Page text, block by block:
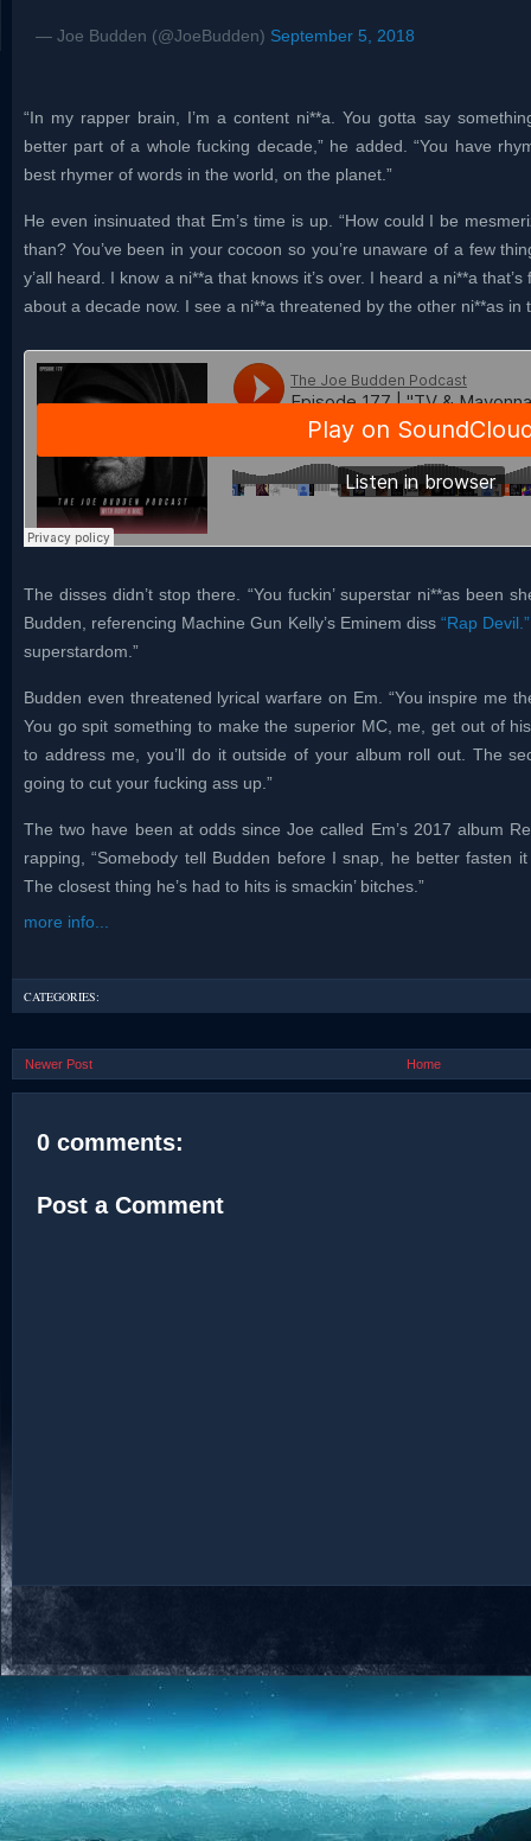
— Joe Budden (@JoeBudden) September 5, 2018
“In my rapper brain, I’m a content ni**a. You gotta say
better part of a whole fucking decade,” he added. “You have
best rhymer of words in the world, on the planet.”
He even insinuated that Em’s time is up. “How could I be
than? You’ve been in your cocoon so you’re unaware of a few
y’all heard. I know a ni**a that knows it’s over. I heard a ni**a
about a decade now. I see a ni**a threatened by the other ni**as in
The disses didn’t stop there. “You fuckin’ superstar ni**as been
Budden, referencing Machine Gun Kelly’s Eminem diss “Rap Devil.”
superstardom.”
Budden even threatened lyrical warfare on Em. “You inspire me
You go spit something to make the superior MC, me, get out of
to address me, you’ll do it outside of your album roll out. The
going to cut your fucking ass up.”
The two have been at odds since Joe called Em’s 2017 album
rapping, “Somebody tell Budden before I snap, he better fasten
The closest thing he’s had to hits is smackin’ bitches.”
more info...
CATEGORIES:
Newer Post Home
0 comments:
Post a Comment